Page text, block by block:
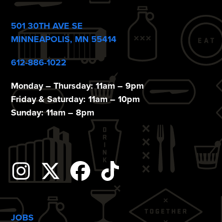
o
n
501 30TH AVE SE
MINNEAPOLIS, MN 55414
612-886-1022
Monday – Thursday: 11am – 9pm
Friday & Saturday: 11am – 10pm
Sunday: 11am – 8pm
Instagram
TwitterFacebook
Tiktok
JOBS